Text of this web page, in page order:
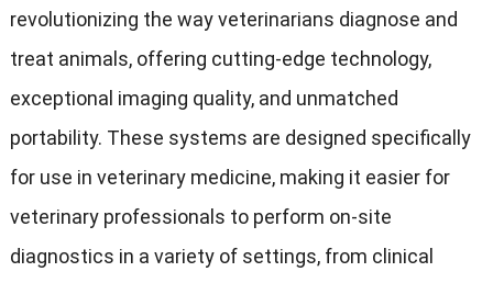
revolutionizing the way veterinarians diagnose and
treat animals, offering cutting-edge technology,
exceptional imaging quality, and unmatched
portability. These systems are designed specifically
for use in veterinary medicine, making it easier for
veterinary professionals to perform on-site
diagnostics in a variety of settings, from clinical